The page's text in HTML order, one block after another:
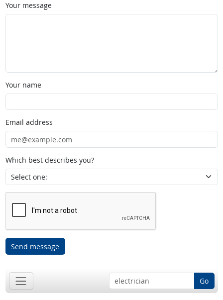
Your message
Your name
Email address
Which best describes you?
Send message
Go